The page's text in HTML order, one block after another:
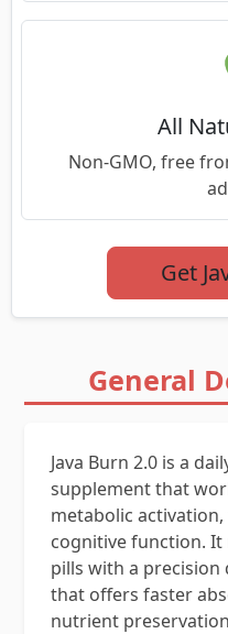
All
Non-GMO, free
Get
General
Java Burn 2.0 is a
supplement that
metabolic
cognitive function. It
pills with a
that offers faster
nutrient